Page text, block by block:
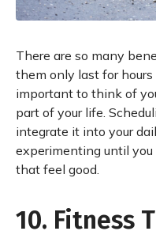
There are so many
them only last for
important to think of
part of your life.
integrate it into your
experimenting until
that feel good.
10. Fitness